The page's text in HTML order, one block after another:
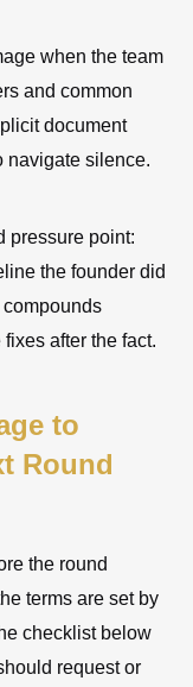
when the team
and common
document
navigate silence.
pressure point:
the founder did
after the fact.
to
Round
the round
terms are set by
checklist below
request or